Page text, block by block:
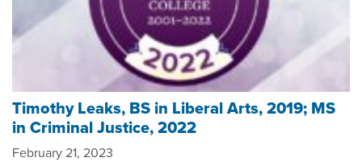
Timothy Leaks, BS in Liberal Arts, 2019; MS
in Criminal Justice, 2022
February 21, 2023